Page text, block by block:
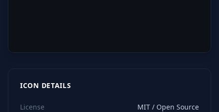
ICON DETAILS
License MIT / Open Source